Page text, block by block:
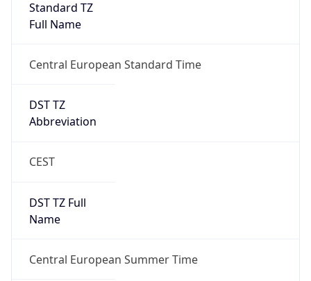
Standard TZ
Full Name
Central European Standard Time
DST TZ
Abbreviation
CEST
DST TZ Full
Name
Central European Summer Time